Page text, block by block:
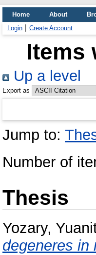
Home About
Login
Create Account
Items
Up a level
Export as
Jump to:
Number of
Thesis
Yozary,
degeneres in